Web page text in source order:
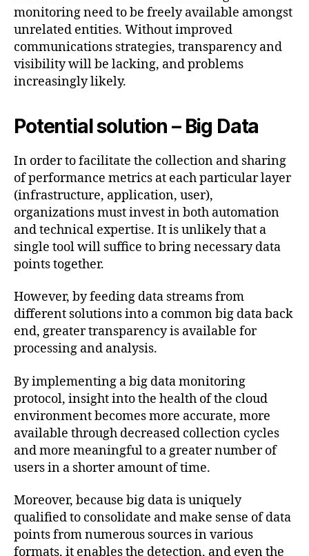
monitoring need to be freely available amongst
unrelated entities. Without improved
communications strategies, transparency and
visibility will be lacking, and problems
increasingly likely.
Potential solution – Big Data
In order to facilitate the collection and sharing
of performance metrics at each particular layer
(infrastructure, application, user),
organizations must invest in both automation
and technical expertise. It is unlikely that a
single tool will suffice to bring necessary data
points together.
However, by feeding data streams from
different solutions into a common big data back
end, greater transparency is available for
processing and analysis.
By implementing a big data monitoring
protocol, insight into the health of the cloud
environment becomes more accurate, more
available through decreased collection cycles
and more meaningful to a greater number of
users in a shorter amount of time.
Moreover, because big data is uniquely
qualified to consolidate and make sense of data
points from numerous sources in various
formats, it enables the detection, and even the